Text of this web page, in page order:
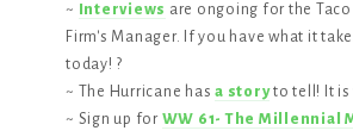
~
Interviews are ongoing for the
Firm's Manager. If you have what it
today! ?
~ The Hurricane has a storyto tell! It is
~ Sign up for WW 61- The Millennial